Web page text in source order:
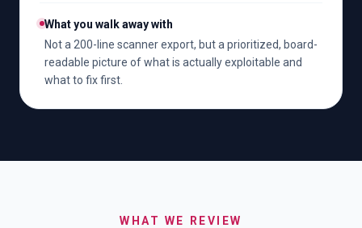
What you walk away with
Not a 200-line scanner export, but a prioritized, board-
readable picture of what is actually exploitable and
what to fix first.
WHAT WE REVIEW